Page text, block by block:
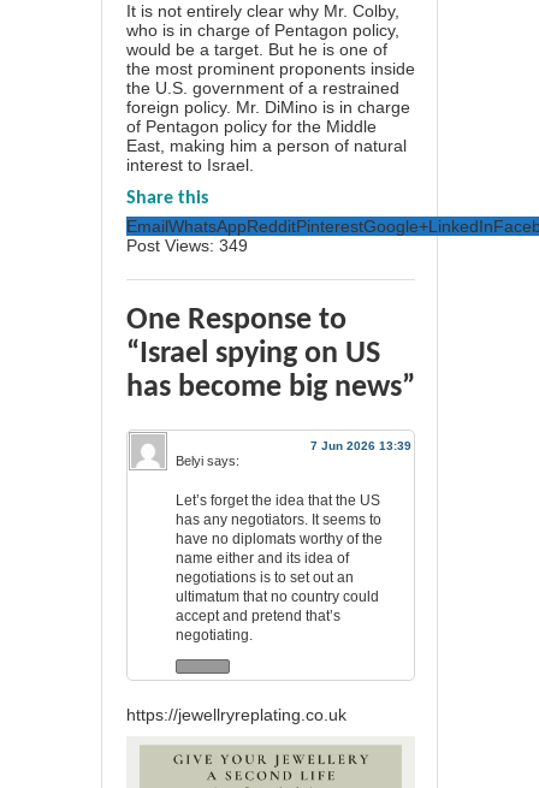
It is not entirely clear why Mr. Colby,
who is in charge of Pentagon policy,
would be a target. But he is one of
the most prominent proponents inside
the U.S. government of a restrained
foreign policy. Mr. DiMino is in charge
of Pentagon policy for the Middle
East, making him a person of natural
interest to Israel.
Share this
EmailWhatsAppRedditPinterestGoogle+LinkedIn
Post Views: 349
One Response to
“Israel spying on US
has become big news”
7 Jun 2026 13:39
Belyi says:
Let’s forget the idea that the US
has any negotiators. It seems to
have no diplomats worthy of the
name either and its idea of
negotiations is to set out an
ultimatum that no country could
accept and pretend that’s
negotiating.
https://jewellryreplating.co.uk